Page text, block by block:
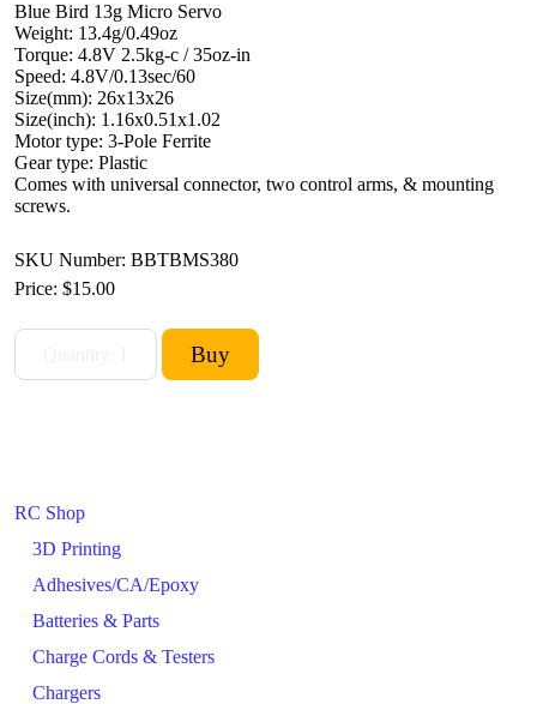
RC Shop
3D Printing
Adhesives/CA/Epoxy
Batteries & Parts
Charge Cords & Testers
Chargers
Blue Bird 13g Micro Servo
Weight: 13.4g/0.49oz
Torque: 4.8V 2.5kg-c / 35oz-in
Speed: 4.8V/0.13sec/60
Size(mm): 26x13x26
Size(inch): 1.16x0.51x1.02
Motor type: 3-Pole Ferrite
Gear type: Plastic
Comes with universal connector, two control arms, & mounting
screws.
SKU Number: BBTBMS380
Price: $15.00